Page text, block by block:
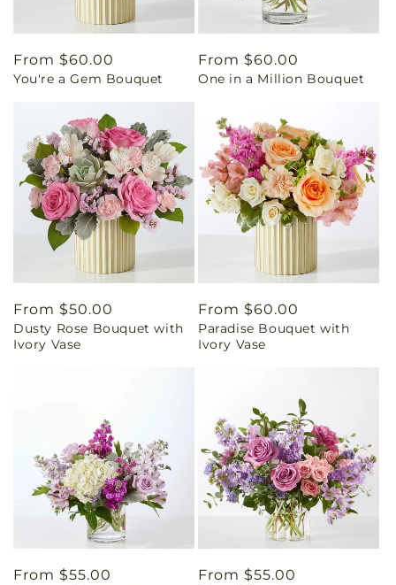
Regular
price
From $60.00
You're a Gem Bouquet
Regular
price
From $60.00
One in a Million Bouquet
Regular
price
From $50.00
Dusty Rose Bouquet with
Ivory Vase
Regular
price
From $60.00
Paradise Bouquet with
Ivory Vase
Regular
From $55.00
Regular
From $55.00